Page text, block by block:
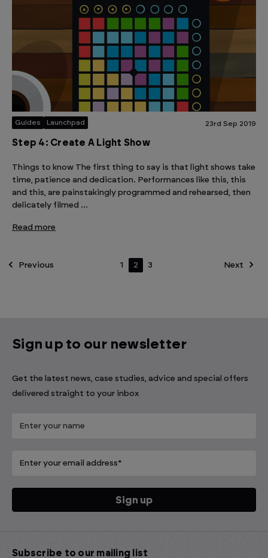
Guides Launchpad 23rd Sep 2019
Step 4: Create A Light Show
Things to know The first thing to say is that light shows take
time, patience and dedication. Performances like this, this
and this, are painstakingly programmed and rehearsed, then
delicately filmed …
Read more
Previous 1 2 3 Next
Sign up to our newsletter
Get the latest news, case studies, advice and special offers
delivered straight to your inbox
Subscribe to our mailing list